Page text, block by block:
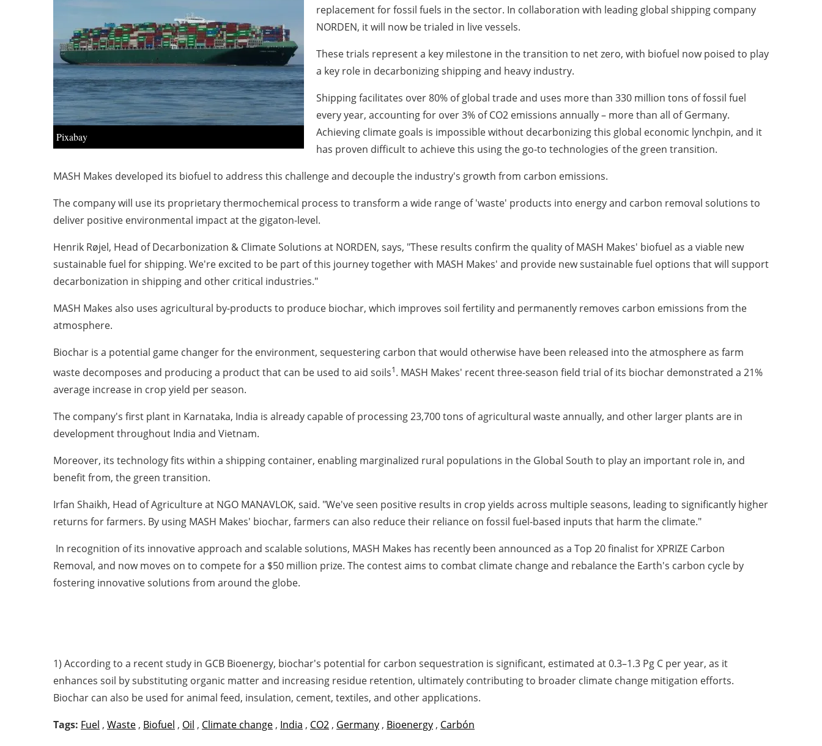
Pixabay
replacement for fossil fuels in the sector. In collaboration with leading global shipping company
NORDEN, it will now be trialed in live vessels.
These trials represent a key milestone in the transition to net zero, with biofuel now poised to play
a key role in decarbonizing shipping and heavy industry.
Shipping facilitates over 80% of global trade and uses more than 330 million tons of fossil fuel
every year, accounting for over 3% of CO2 emissions annually – more than all of Germany.
Achieving climate goals is impossible without decarbonizing this global economic lynchpin, and it
has proven difficult to achieve this using the go-to technologies of the green transition.
MASH Makes developed its biofuel to address this challenge and decouple the industry's growth from carbon emissions.
The company will use its proprietary thermochemical process to transform a wide range of 'waste' products into energy and carbon removal solutions to
deliver positive environmental impact at the gigaton-level.
Henrik Røjel, Head of Decarbonization & Climate Solutions at NORDEN, says, "These results confirm the quality of MASH Makes' biofuel as a viable new
sustainable fuel for shipping. We're excited to be part of this journey together with MASH Makes' and provide new sustainable fuel options that will support
decarbonization in shipping and other critical industries."
MASH Makes also uses agricultural by-products to produce biochar, which improves soil fertility and permanently removes carbon emissions from the
atmosphere.
Biochar is a potential game changer for the environment, sequestering carbon that would otherwise have been released into the atmosphere as farm
waste decomposes and producing a product that can be used to aid soils1. MASH Makes' recent three-season field trial of its biochar demonstrated a 21%
average increase in crop yield per season.
The company's first plant in Karnataka, India is already capable of processing 23,700 tons of agricultural waste annually, and other larger plants are in
development throughout India and Vietnam.
Moreover, its technology fits within a shipping container, enabling marginalized rural populations in the Global South to play an important role in, and
benefit from, the green transition.
Irfan Shaikh, Head of Agriculture at NGO MANAVLOK, said. "We've seen positive results in crop yields across multiple seasons, leading to significantly higher
returns for farmers. By using MASH Makes' biochar, farmers can also reduce their reliance on fossil fuel-based inputs that harm the climate."
In recognition of its innovative approach and scalable solutions, MASH Makes has recently been announced as a Top 20 finalist for XPRIZE Carbon
Removal, and now moves on to compete for a $50 million prize. The contest aims to combat climate change and rebalance the Earth's carbon cycle by
fostering innovative solutions from around the globe.
1) According to a recent study in GCB Bioenergy, biochar's potential for carbon sequestration is significant, estimated at 0.3–1.3 Pg C per year, as it
enhances soil by substituting organic matter and increasing residue retention, ultimately contributing to broader climate change mitigation efforts.
Biochar can also be used for animal feed, insulation, cement, textiles, and other applications.
Tags: Fuel , Waste , Biofuel , Oil , Climate change , India , CO2 , Germany , Bioenergy , Carbón